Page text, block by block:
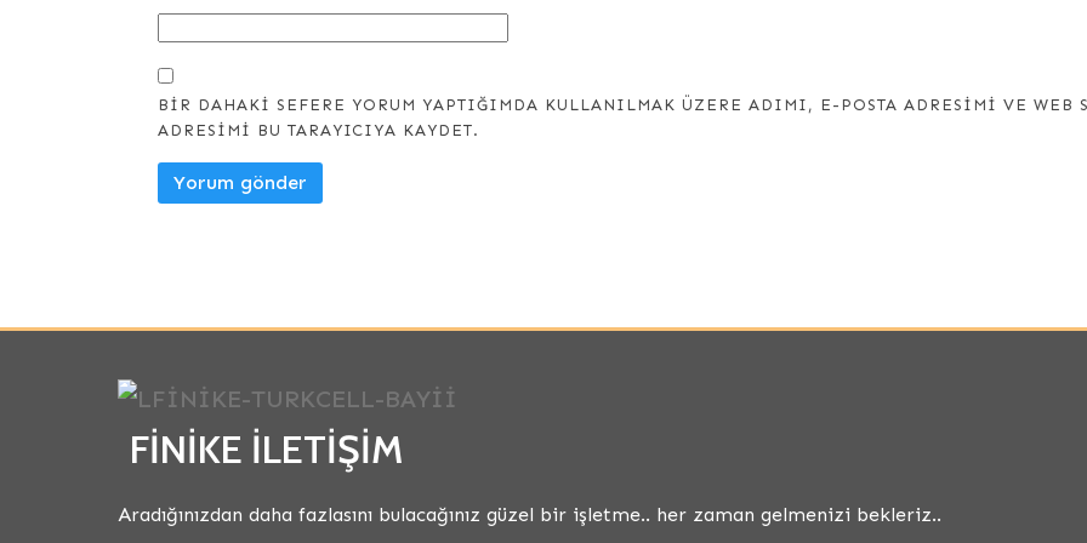
BIR DAHAKI SEFERE YORUM YAPTIĞIMDA KULLANILMAK ÜZERE ADIMI, E-POSTA ADRESIMI VE WEB
ADRESIMI BU TARAYICIYA KAYDET.
FINIKE İLETIŞIM
Aradığınızdan daha fazlasını bulacağınız güzel bir işletme.. her zaman gelmenizi bekleriz..